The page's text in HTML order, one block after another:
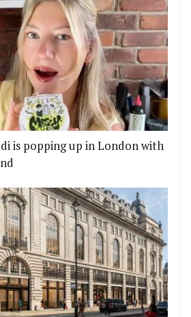
is popping up in London with